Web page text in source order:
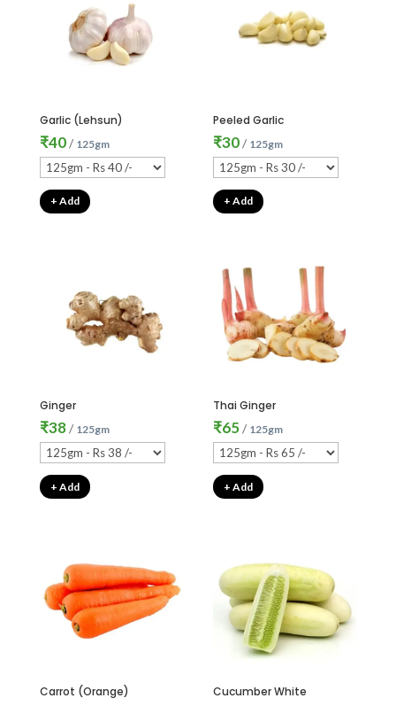
Garlic (Lehsun)
₹40/ 125gm
+ Add
Peeled Garlic
₹30/ 125gm
+ Add
Ginger
₹38/ 125gm
+ Add
Thai Ginger
₹65/ 125gm
+ Add
Carrot (Orange) Cucumber White